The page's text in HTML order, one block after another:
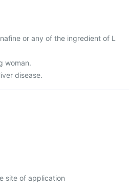
or any of the ingredient of L
woman.
disease.
site of application